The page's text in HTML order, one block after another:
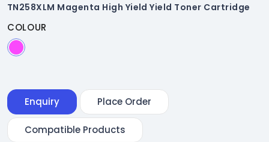
TN258XLM Magenta High Yield Yield Toner Cartridge
COLOUR
Enquiry Place Order
Compatible Products